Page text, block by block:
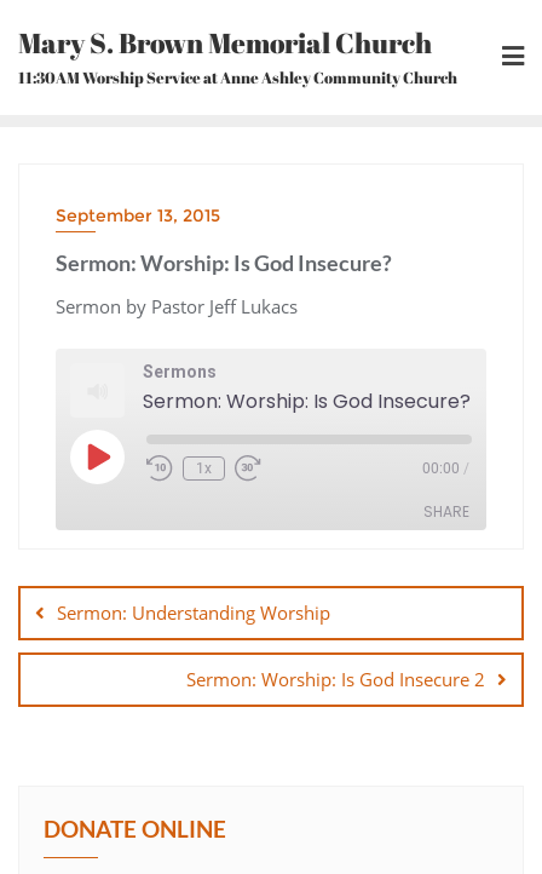
content
Mary S. Brown Memorial Church
11:30AM Worship Service at Anne Ashley Community Church
September 13, 2015
Sermon: Worship: Is God Insecure?
Sermon by Pastor Jeff Lukacs
Sermons
Sermon: Worship: Is God Insecure?
Play
Episode Rewind
10
1x Fast
Forward
00:00 /
SHARE
SHARE
navigation
Sermon: Understanding Worship
Sermon: Worship: Is God Insecure 2
DONATE ONLINE